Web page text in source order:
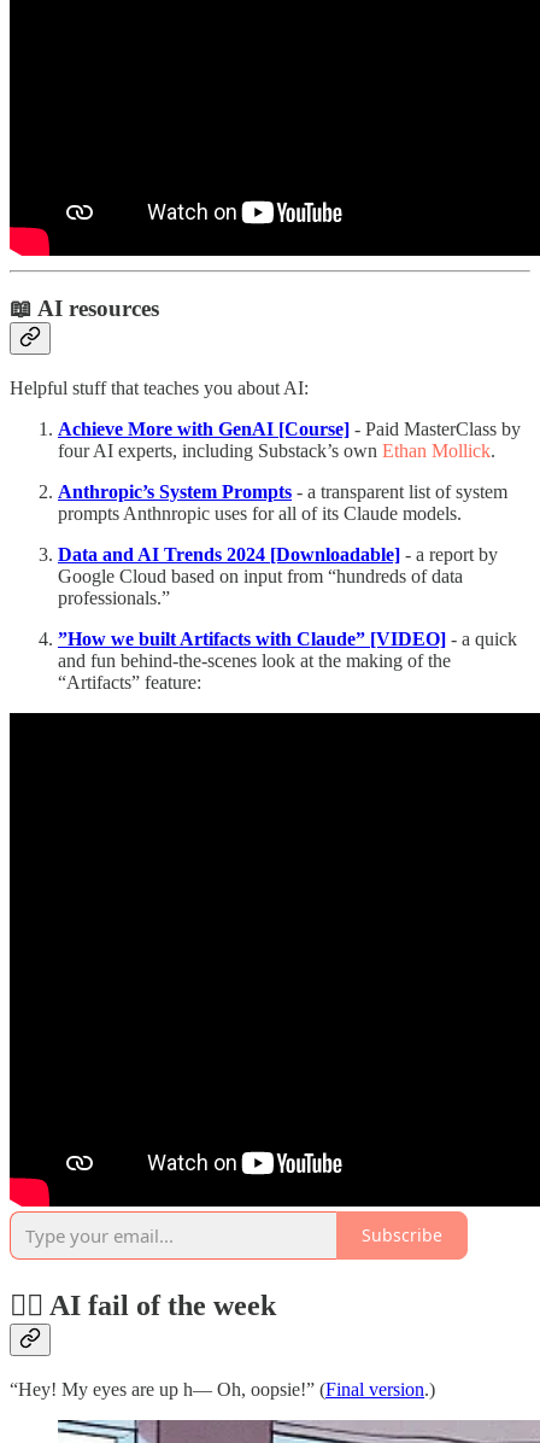
📖 AI resources
Helpful stuff that teaches you about AI:
Achieve More with GenAI [Course] - Paid MasterClass by
four AI experts, including Substack’s own Ethan Mollick.
Anthropic’s System Prompts - a transparent list of system
prompts Anthnropic uses for all of its Claude models.
Data and AI Trends 2024 [Downloadable] - a report by
Google Cloud based on input from “hundreds of data
professionals.”
”How we built Artifacts with Claude” [VIDEO] - a quick
and fun behind-the-scenes look at the making of the
“Artifacts” feature:
Subscribe
🤦‍♂️ AI fail of the week
“Hey! My eyes are up h— Oh, oopsie!” (Final version.)